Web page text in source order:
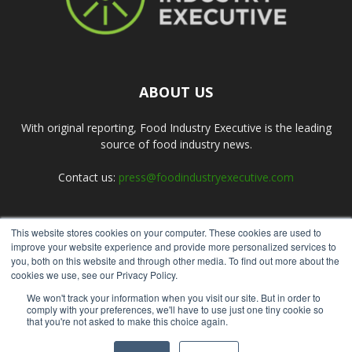
This website stores cookies on your computer. These cookies are used to
improve your website experience and provide more personalized services to
you, both on this website and through other media. To find out more about the
cookies we use, see our Privacy Policy.
We won't track your information when you visit our site. But in order to
comply with your preferences, we'll have to use just one tiny cookie so
that you're not asked to make this choice again.
ABOUT US
With original reporting, Food Industry Executive is the leading
source of food industry news.
Contact us: press@foodindustryexecutive.com
FOLLOW US
Submit an Article Advertise